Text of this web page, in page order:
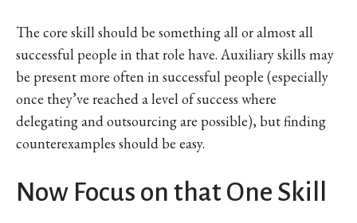
The core skill should be something all or almost all
successful people in that role have. Auxiliary skills may
be present more often in successful people (especially
once they’ve reached a level of success where
delegating and outsourcing are possible), but finding
counterexamples should be easy.
Now Focus on that One Skill